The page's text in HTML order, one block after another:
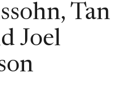
Tan
Joel